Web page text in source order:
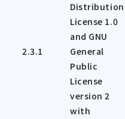
2.3.1
Distribution
License 1.0
and GNU
General
Public
License
version 2
with